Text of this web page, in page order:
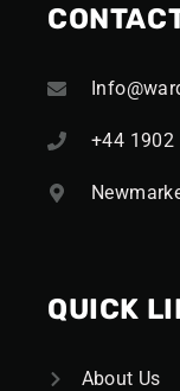
+44 1902
QUICK
About Us